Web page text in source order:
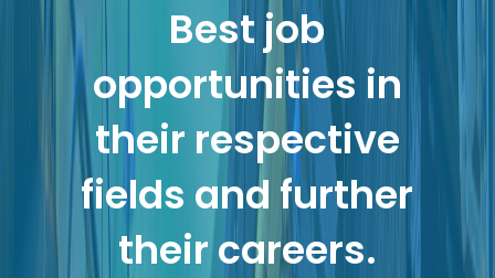
Best job
opportunities in
their respective
fields and further
their careers.